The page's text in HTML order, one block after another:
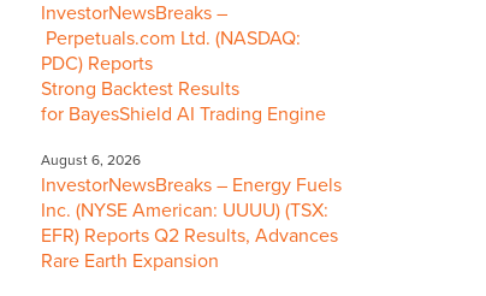
InvestorNewsBreaks –
Perpetuals.com Ltd. (NASDAQ:
PDC) Reports
Strong Backtest Results
for BayesShield AI Trading Engine
August 6, 2026
InvestorNewsBreaks – Energy Fuels
Inc. (NYSE American: UUUU) (TSX:
EFR) Reports Q2 Results, Advances
Rare Earth Expansion